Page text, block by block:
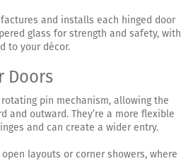
and installs each hinged door
glass for strength and safety, with
to your décor.
Doors
pin mechanism, allowing the
and outward. They’re a more flexible
and can create a wider entry.
layouts or corner showers, where